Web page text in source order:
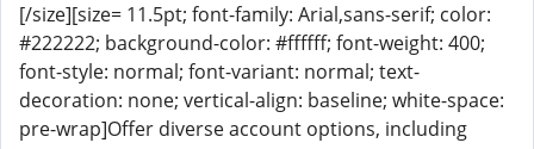
[/size][size= 11.5pt; font-family: Arial,sans-serif; color:
#222222; background-color: #ffffff; font-weight: 400;
font-style: normal; font-variant: normal; text-
decoration: none; vertical-align: baseline; white-space:
pre-wrap]Offer diverse account options, including